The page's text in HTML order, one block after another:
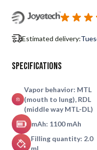
Subscribe to back in
Estimated delivery:
Specifications
Vapor behavior: MTL
(mouth to lung), RDL
(middle way MTL-DL)
mAh: 1100 mAh
Filling quantity: 2.0
ml